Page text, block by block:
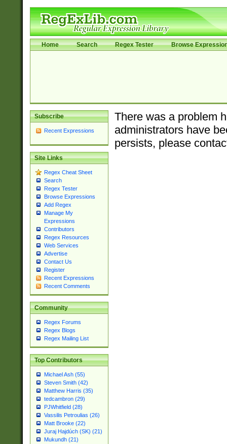
Home Search Regex Tester Browse
Subscribe
Recent Expressions
Site Links
Regex Cheat Sheet
Search
Regex Tester
Browse Expressions
Add Regex
Manage My
Expressions
Contributors
Regex Resources
Web Services
Advertise
Contact Us
Register
Recent Expressions
Recent Comments
Community
Regex Forums
Regex Blogs
Regex Mailing List
Top Contributors
Michael Ash (55)
Steven Smith (42)
Matthew Harris (35)
tedcambron (29)
PJWhitfield (28)
Vassilis Petroulias (26)
Matt Brooke (22)
Juraj Hajdúch (SK) (21)
Mukundh (21)
There was a problem
administrators have
persists, please